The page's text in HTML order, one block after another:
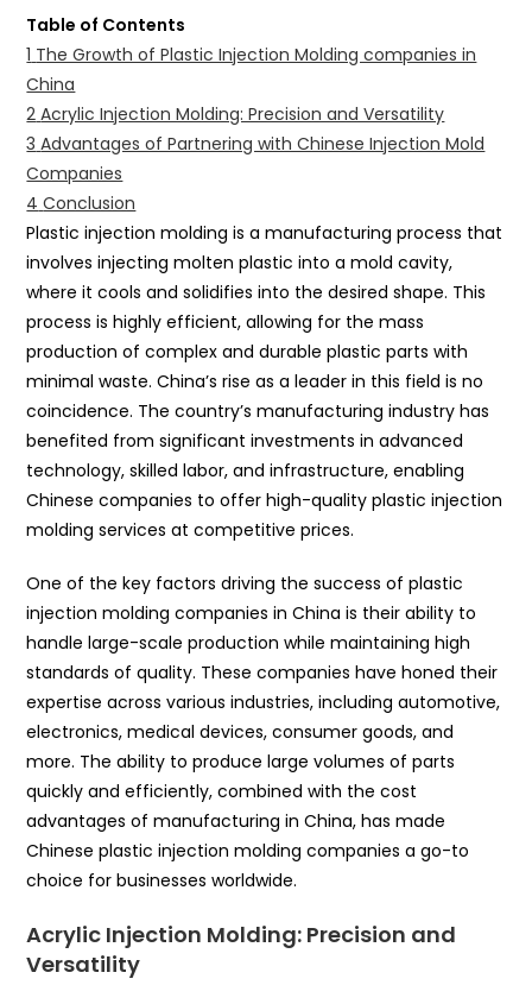
Table of Contents
1 The Growth of Plastic Injection Molding companies in
China
2 Acrylic Injection Molding: Precision and Versatility
3 Advantages of Partnering with Chinese Injection Mold
Companies
4 Conclusion
Plastic injection molding is a manufacturing process that
involves injecting molten plastic into a mold cavity,
where it cools and solidifies into the desired shape. This
process is highly efficient, allowing for the mass
production of complex and durable plastic parts with
minimal waste. China’s rise as a leader in this field is no
coincidence. The country’s manufacturing industry has
benefited from significant investments in advanced
technology, skilled labor, and infrastructure, enabling
Chinese companies to offer high-quality plastic injection
molding services at competitive prices.
One of the key factors driving the success of plastic
injection molding companies in China is their ability to
handle large-scale production while maintaining high
standards of quality. These companies have honed their
expertise across various industries, including automotive,
electronics, medical devices, consumer goods, and
more. The ability to produce large volumes of parts
quickly and efficiently, combined with the cost
advantages of manufacturing in China, has made
Chinese plastic injection molding companies a go-to
choice for businesses worldwide.
Acrylic Injection Molding: Precision and
Versatility